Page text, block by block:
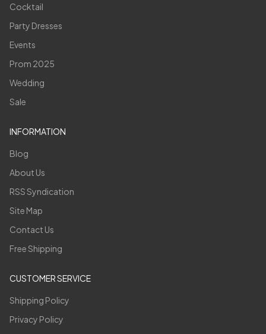
Cocktail
Party Dresses
Events
Prom 2025
Wedding
Sale
INFORMATION
Blog
About Us
RSS Syndication
Site Map
Contact Us
Free Shipping
CUSTOMER SERVICE
Shipping Policy
Privacy Policy